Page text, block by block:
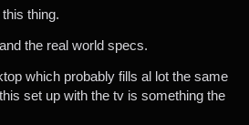
thing.
the real world specs.
which probably fills al lot the same
set up with the tv is something the